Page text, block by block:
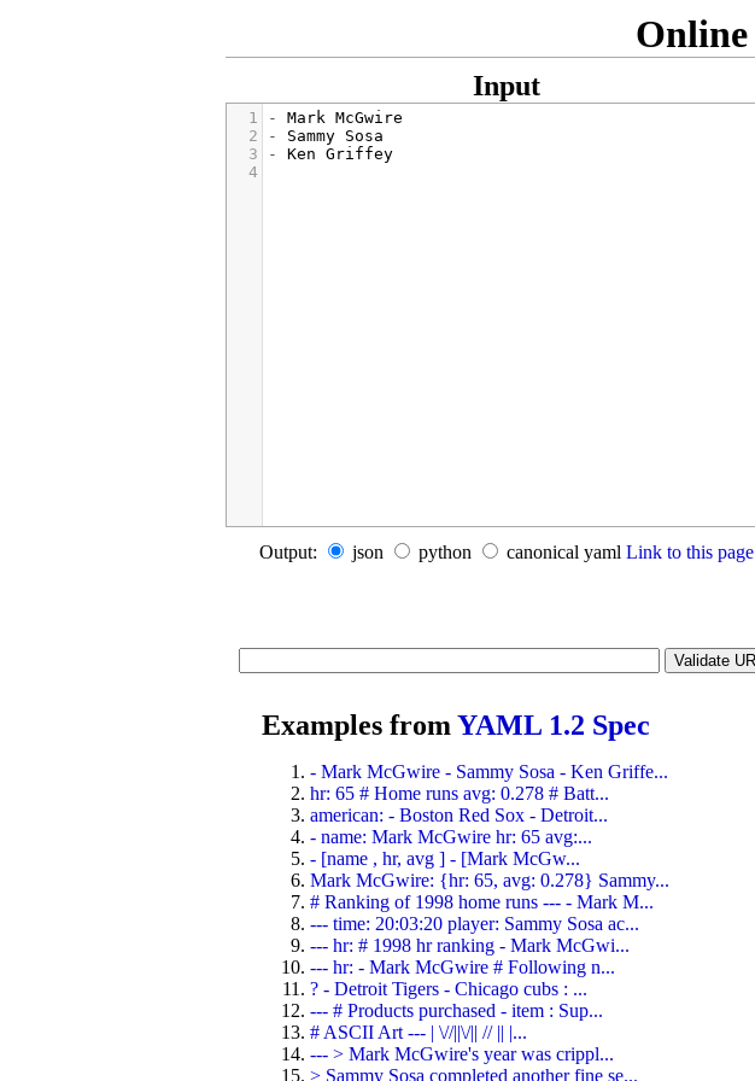
Online
Input
1 - Mark McGwire
2
- Sammy Sosa
3
- Ken Griffey
4
Output: json python canonical yaml Link to this page
Examples from YAML 1.2 Spec
- Mark McGwire - Sammy Sosa - Ken Griffe...
hr: 65 # Home runs avg: 0.278 # Batt...
american: - Boston Red Sox - Detroit...
- name: Mark McGwire hr: 65 avg:...
- [name , hr, avg ] - [Mark McGw...
Mark McGwire: {hr: 65, avg: 0.278} Sammy...
# Ranking of 1998 home runs --- - Mark M...
--- time: 20:03:20 player: Sammy Sosa ac...
--- hr: # 1998 hr ranking - Mark McGwi...
--- hr: - Mark McGwire # Following n...
? - Detroit Tigers - Chicago cubs : ...
--- # Products purchased - item : Sup...
# ASCII Art --- | \//||\/|| // || |...
--- > Mark McGwire's year was crippl...
> Sammy Sosa completed another fine se...